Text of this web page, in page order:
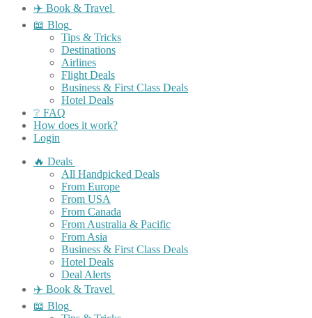
✈️ Book & Travel
📖 Blog
Tips & Tricks
Destinations
Airlines
Flight Deals
Business & First Class Deals
Hotel Deals
❔ FAQ
How does it work?
Login
🔥 Deals
All Handpicked Deals
From Europe
From USA
From Canada
From Australia & Pacific
From Asia
Business & First Class Deals
Hotel Deals
Deal Alerts
✈️ Book & Travel
📖 Blog